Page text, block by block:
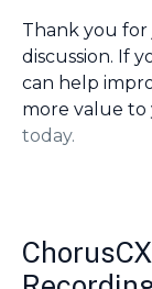
Thank you
discussion. If
can help
more value to
today.